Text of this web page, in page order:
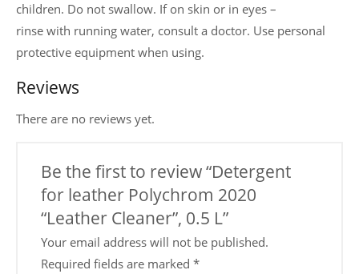
children. Do not swallow. If on skin or in eyes –
rinse with running water, consult a doctor. Use personal
protective equipment when using.
Reviews
There are no reviews yet.
Be the first to review “Detergent
for leather Polychrom 2020
“Leather Cleaner”, 0.5 L”
Your email address will not be published.
Required fields are marked*